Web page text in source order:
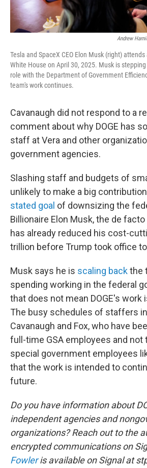
Andrew
Tesla and SpaceX CEO Elon Musk (right)
White House on April 30, 2025. Musk is
role with the Department of Government
team's work continues.
Cavanaugh did not respond to a
comment about why DOGE has
staff at Vera and other
government agencies.
Slashing staff and budgets of
unlikely to make a big
stated goal of downsizing the
Billionaire Elon Musk, the de facto
has already reduced his cost-
trillion before Trump took office
Musk says he is scaling backthe
spending working in the federal
that does not mean DOGE's work
The busy schedules of staffers
Cavanaugh and Fox, who have
full-time GSA employees and not
special government employees
that the work is intended to
future.
Do you have information about
independent agencies and
organizations? Reach out to the
encrypted communications on
Fowleris available on Signal at